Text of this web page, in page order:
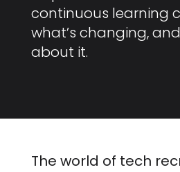
continuous learning
what’s changing,
about it.
The world of tech